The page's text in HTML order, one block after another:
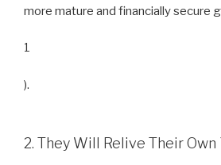
more mature and financially secure
1
).
2. They Will Relive Their Own